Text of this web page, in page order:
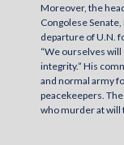
Moreover, the
Congolese
departure of U.N.
“We ourselves
integrity.” His
and normal army
peacekeepers.
who murder at will